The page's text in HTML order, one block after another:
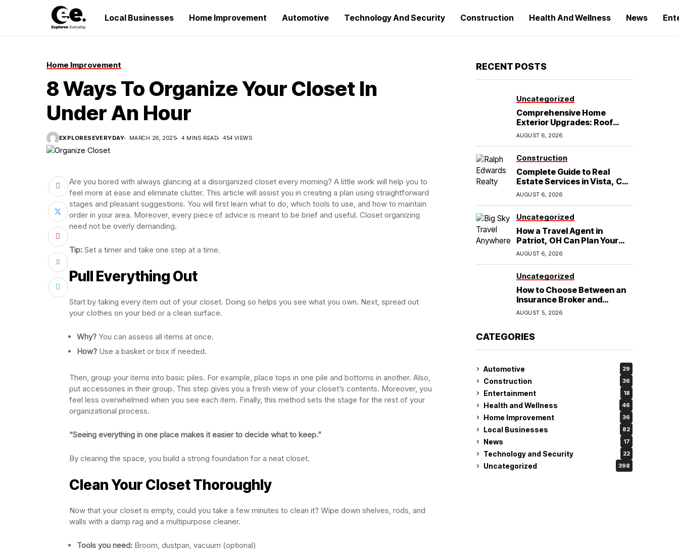
Local Businesses Home Improvement Automotive Technology And Security Construction Health And Wellness News
Home Improvement
8 Ways To Organize Your Closet In
Under An Hour
EXPLORESEVERYDAY MARCH 26, 2025 4 MINS READ 454 VIEWS
Are you bored with always glancing at a disorganized closet every morning? A little work will help you to
feel more at ease and eliminate clutter. This article will assist you in creating a plan using straightforward
stages and pleasant suggestions. You will first learn what to do, which tools to use, and how to maintain
order in your area. Moreover, every piece of advice is meant to be brief and useful. Closet organizing
need not be overly demanding.
Tip: Set a timer and take one step at a time.
Pull Everything Out
Start by taking every item out of your closet. Doing so helps you see what you own. Next, spread out
your clothes on your bed or a clean surface.
Why? You can assess all items at once.
How? Use a basket or box if needed.
Then, group your items into basic piles. For example, place tops in one pile and bottoms in another. Also,
put accessories in their group. This step gives you a fresh view of your closet’s contents. Moreover, you
feel less overwhelmed when you see each item. Finally, this method sets the stage for the rest of your
organizational process.
“Seeing everything in one place makes it easier to decide what to keep.”
By clearing the space, you build a strong foundation for a neat closet.
Clean Your Closet Thoroughly
Now that your closet is empty, could you take a few minutes to clean it? Wipe down shelves, rods, and
walls with a damp rag and a multipurpose cleaner.
Tools you need: Broom, dustpan, vacuum (optional)
RECENT POSTS
Uncategorized
Comprehensive Home
Exterior Upgrades: Roof
Replacement and Siding
Installation in Round Rock,
AUGUST 6, 2026
Construction
Complete Guide to Real
Estate Services in Vista, CA:
What Home Buyers Need to
AUGUST 6, 2026
Uncategorized
How a Travel Agent in
Patriot, OH Can Plan Your
Alaska Cruise and
Destination Wedding
AUGUST 6, 2026
Uncategorized
How to Choose Between an
Insurance Broker and
Agency for Your Auto
Coverage in Lakeland
AUGUST 5, 2026
CATEGORIES
Automotive 29
Construction 36
Entertainment 18
Health and Wellness 46
Home Improvement 36
Local Businesses 82
News 17
Technology and Security 22
Uncategorized 398